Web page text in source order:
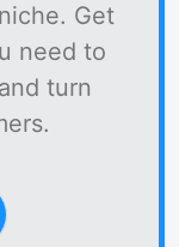
Get
need to
turn